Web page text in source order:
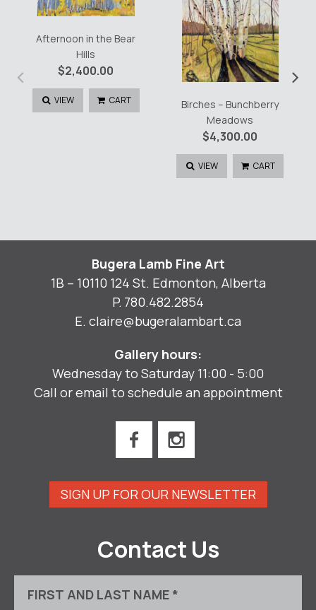
Afternoon in the Bear
Hills
$2,400.00
VIEW CART
Birches – Bunchberry
Meadows
$4,300.00
VIEW CART
‹ ›
Bugera Lamb Fine Art
1B – 10110 124 St. Edmonton, Alberta
P. 780.482.2854
E. claire@bugeralambart.ca
Gallery hours:
Wednesday to Saturday 11:00 - 5:00
Call or email to schedule an appointment
SIGN UP FOR OUR NEWSLETTER
Contact Us